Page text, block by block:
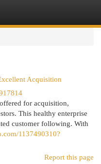
Acquisition
for acquisition,
This healthy enterprise
customer following. With
1137490310?
Report this page